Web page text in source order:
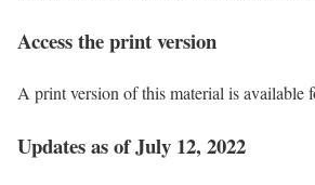
Access the print version‎
A print version of this material is available
Updates as of July 12, 2022